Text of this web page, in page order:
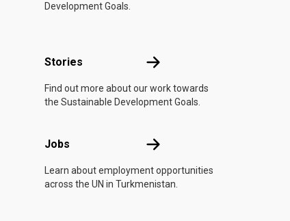
Development Goals.
Stories Stories
Find out more about our work towards
the Sustainable Development Goals.
Jobs Jobs
Learn about employment opportunities
across the UN in Turkmenistan.